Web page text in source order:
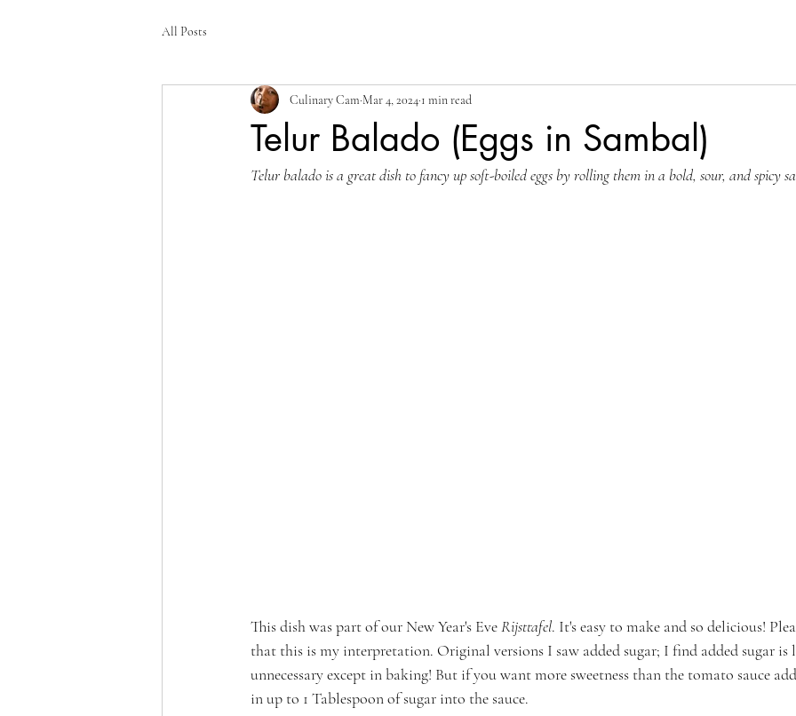
All Posts
Telur Balado (Eggs in Sambal)
Culinary Cam Mar 4, 2024 1 min read
Telur balado is a great dish to fancy up soft-boiled eggs by rolling them in a bold, sour, and spicy
This dish was part of our New Year's Eve Rijsttafel. It's easy to make and so delicious!
that this is my interpretation. Original versions I saw added sugar; I find added sugar is
unnecessary except in baking! But if you want more sweetness than the tomato sauce
in up to 1 Tablespoon of sugar into the sauce.